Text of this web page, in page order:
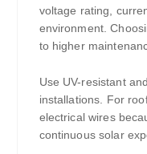
voltage rating,
environment.
to higher
Use UV-resistant
installations. For
electrical wires
continuous solar